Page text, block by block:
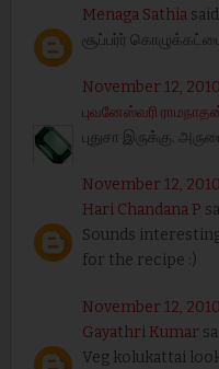
Menaga Sathia
சூப்பர்ர்
November 12,
புவனேஸ்வரி
புதுசா இருக்கு.
November 12,
Hari Chandana P
Sounds
for the recipe :)
November 12,
Gayathri Kumar
Veg kolukattai